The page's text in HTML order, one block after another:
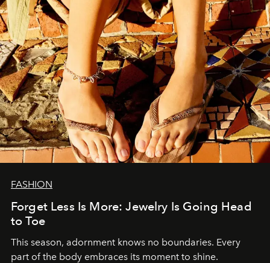
FASHION
Forget Less Is More: Jewelry Is Going Head
to Toe
This season, adornment knows no boundaries. Every
part of the body embraces its moment to shine.